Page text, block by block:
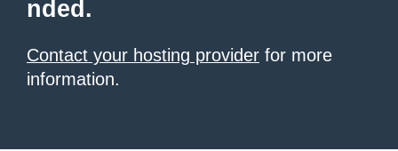
nded.
Contact your hosting provider for more
information.